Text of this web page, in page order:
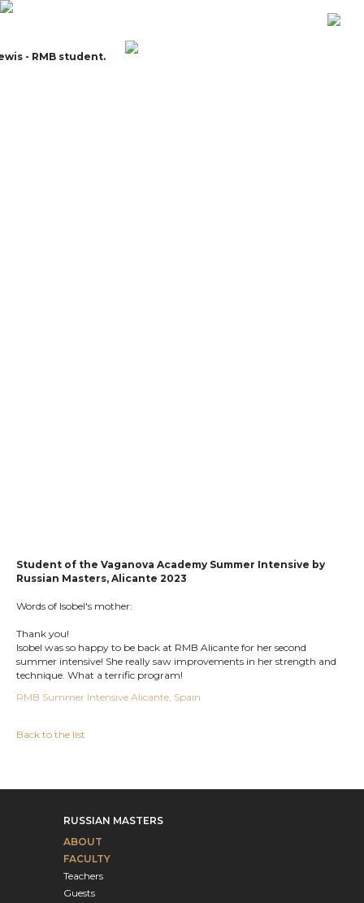
Student of the Vaganova Academy Summer Intensive by
Russian Masters, Alicante 2023
Words of Isobel's mother:
Thank you!
Isobel was so happy to be back at RMB Alicante for her second
summer intensive! She really saw improvements in her strength and
technique. What a terrific program!
RMB Summer Intensive Alicante, Spain
Back to the list
RUSSIAN MASTERS
ABOUT
FACULTY
Teachers
Guests